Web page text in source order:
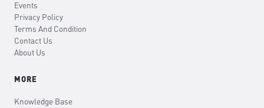
Events
Privacy Policy
Terms And Condition
Contact Us
About Us
MORE
Knowledge Base